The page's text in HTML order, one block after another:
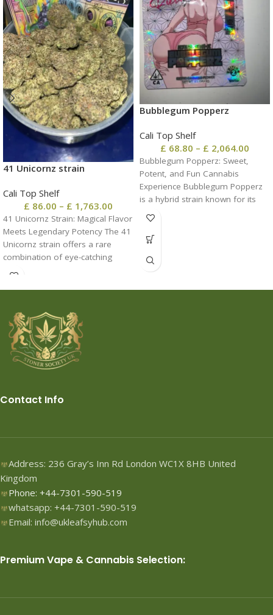
41 Unicornz strain
Cali Top Shelf
£ 86.00 – £ 1,763.00
41 Unicornz Strain: Magical Flavor
Meets Legendary Potency The 41
Unicornz strain offers a rare
combination of eye-catching
visuals, sweet
Bubblegum Popperz
Cali Top Shelf
£ 68.80 – £ 2,064.00
Bubblegum Popperz: Sweet,
Potent, and Fun Cannabis
Experience Bubblegum Popperz
is a hybrid strain known for its
sugary sweetness, uplifting
Contact Info
Address: 236 Gray’s Inn Rd London WC1X 8HB United
Kingdom
Phone: +44-7301-590-519
whatsapp: +44-7301-590-519
Email: info@ukleafsyhub.com
Premium Vape & Cannabis Selection: